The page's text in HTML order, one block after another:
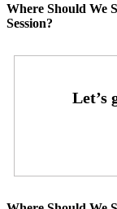
Where Should We
Session?